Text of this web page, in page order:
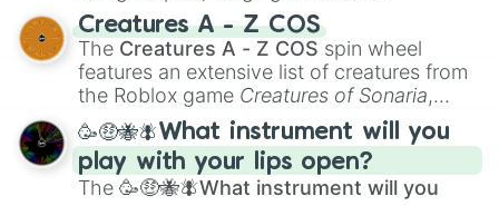
techniques like
Anatomy,Perspective
Color Theoryto specialized skills like
Creature Design , 2D Animation , and
Portfolio Building.
Creatures A - Z COS
The Creatures A - Z COS spin wheel
features an extensive list of creatures from
the Roblox game Creatures of Sonaria,
spanning fromAdharcaiin Boreal Warden
andCorvuraxall the way toYggdragstyx,
Zwevealisk, and various Wardens.
🥳🤑🐝🪰What instrument will you
play with your lips open?
The 🥳🤑🐝🪰What instrument will you